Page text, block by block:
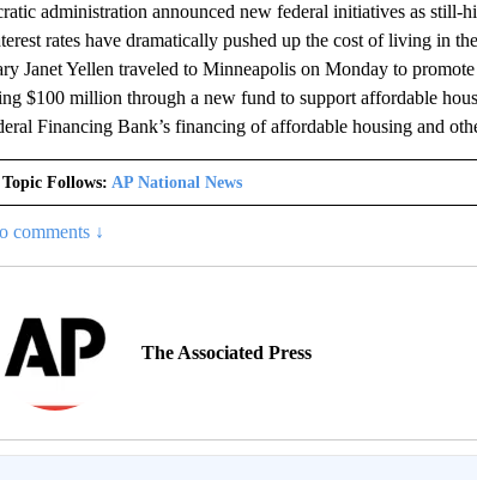
administration announced new federal initiatives as still-
rates have dramatically pushed up the cost of living in
Janet Yellen traveled to Minneapolis on Monday to
$100 million through a new fund to support affordable
Financing Bank’s financing of affordable housing and
Follows: AP National News
comments ↓
The Associated Press